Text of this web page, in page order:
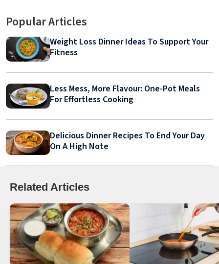
Popular Articles
Weight Loss Dinner Ideas To Support Your
Fitness
Less Mess, More Flavour: One-Pot Meals
For Effortless Cooking
Delicious Dinner Recipes To End Your Day
On A High Note
Related Articles